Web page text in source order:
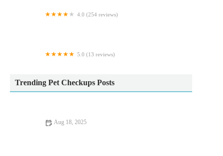
4.0 (254 reviews)
5.0 (13 reviews)
Trending Pet Checkups Posts
Aug 18, 2025